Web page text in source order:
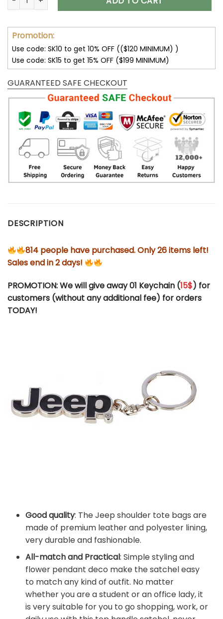
Promotion:
Use code: SK10 to get 10% OFF (($120 MINIMUM) )
Use code: SK15 to get 15% OFF ($199 MINIMUM)
GUARANTEED SAFE CHECKOUT
DESCRIPTION
814 people have purchased. Only 26 items left!
Sales end in 2 days!
PROMOTION: We will give away 01 Keychain (15$) for
customers (without any additional fee) for orders
TODAY!
Good quality: The Jeep shoulder tote bags are
made of premium leather and polyester lining,
very durable and fashionable.
All-match and Practical: Simple styling and
flower pendant deco make the satchel easy
to match any kind of outfit. No matter
whether you are a student or an office lady, it
is very suitable for you to go shopping, work, or